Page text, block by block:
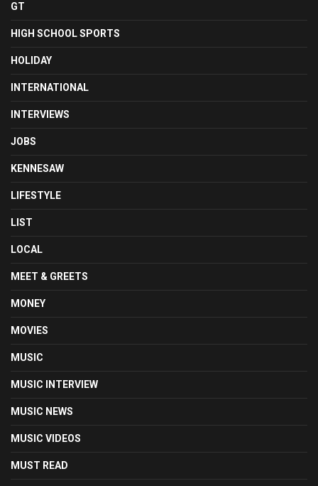
GT
HIGH SCHOOL SPORTS
HOLIDAY
INTERNATIONAL
INTERVIEWS
JOBS
KENNESAW
LIFESTYLE
LIST
LOCAL
MEET & GREETS
MONEY
MOVIES
MUSIC
MUSIC INTERVIEW
MUSIC NEWS
MUSIC VIDEOS
MUST READ